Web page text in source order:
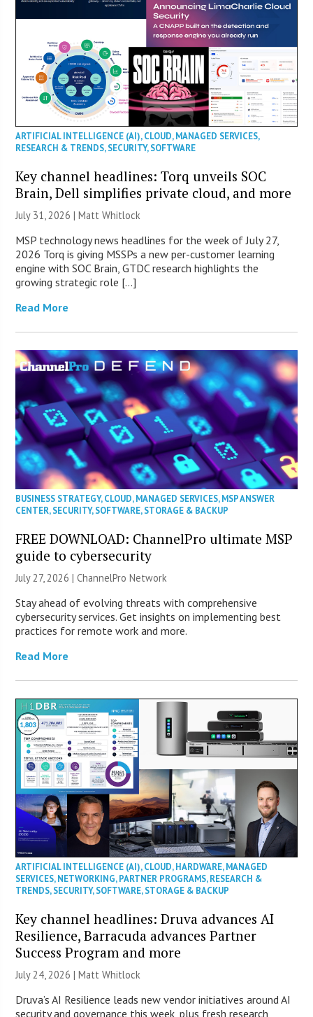
ARTIFICIAL INTELLIGENCE (AI),CLOUD,MANAGED SERVICES,
RESEARCH & TRENDS,SECURITY,SOFTWARE
Key channel headlines: Torq unveils SOC
Brain, Dell simplifies private cloud, and more
July 31, 2026 |Matt Whitlock
MSP technology news headlines for the week of July 27,
2026 Torq is giving MSSPs a new per-customer learning
engine with SOC Brain, GTDC research highlights the
growing strategic role […]
Read More
BUSINESS STRATEGY,CLOUD,MANAGED SERVICES,MSP ANSWER
CENTER,SECURITY,SOFTWARE,STORAGE & BACKUP
FREE DOWNLOAD: ChannelPro ultimate MSP
guide to cybersecurity
July 27, 2026 |ChannelPro Network
Stay ahead of evolving threats with comprehensive
cybersecurity services. Get insights on implementing best
practices for remote work and more.
Read More
ARTIFICIAL INTELLIGENCE (AI),CLOUD,HARDWARE,MANAGED
SERVICES,NETWORKING,PARTNER PROGRAMS,RESEARCH &
TRENDS,SECURITY,SOFTWARE,STORAGE & BACKUP
Key channel headlines: Druva advances AI
Resilience, Barracuda advances Partner
Success Program and more
July 24, 2026 |Matt Whitlock
Druva’s AI Resilience leads new vendor initiatives around AI
security and governance this week, plus fresh research